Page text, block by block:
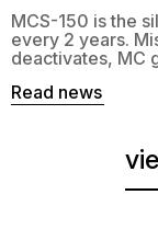
MCS-150 is the
every 2 years.
deactivates, MC
Read news